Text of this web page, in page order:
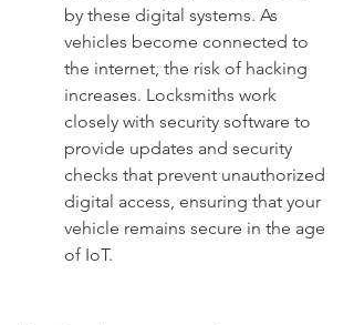
by these digital systems. As
vehicles become connected to
the internet, the risk of hacking
increases. Locksmiths work
closely with security software to
provide updates and security
checks that prevent unauthorized
digital access, ensuring that your
vehicle remains secure in the age
of IoT.